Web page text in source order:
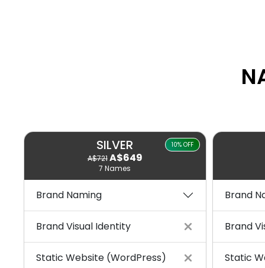
10% OFF
SILVER
A$721A$649
7 Names
Brand Naming
Brand Visual Identity
Static Website (WordPress)
Brand
Brand
Static